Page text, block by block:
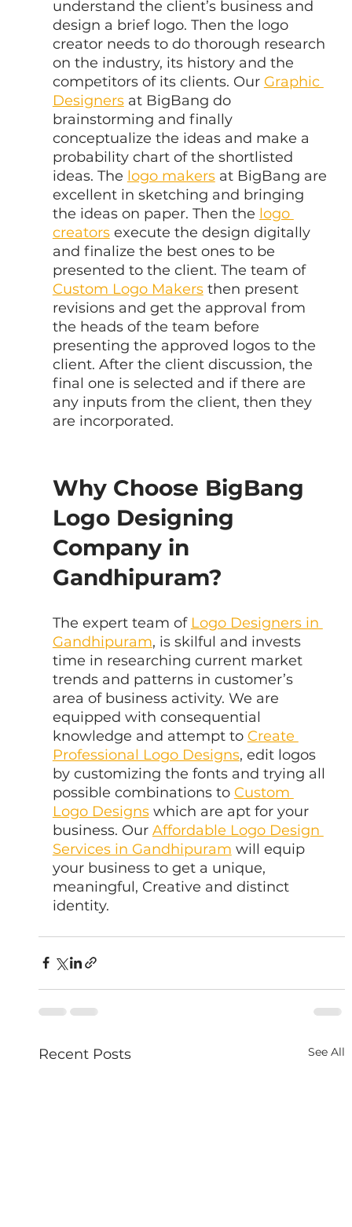
understand the client’s business and
design a brief logo. Then the logo
creator needs to do thorough research
on the industry, its history and the
competitors of its clients. Our Graphic
Designers at BigBang do
brainstorming and finally
conceptualize the ideas and make a
probability chart of the shortlisted
ideas. The logo makers at BigBang are
excellent in sketching and bringing
the ideas on paper. Then the logo
creators execute the design digitally
and finalize the best ones to be
presented to the client. The team of
Custom Logo Makers then present
revisions and get the approval from
the heads of the team before
presenting the approved logos to the
client. After the client discussion, the
final one is selected and if there are
any inputs from the client, then they
are incorporated.
Why Choose BigBang
Logo Designing
Company in
Gandhipuram?
The expert team of Logo Designers in
Gandhipuram, is skilful and invests
time in researching current market
trends and patterns in customer’s
area of business activity. We are
equipped with consequential
knowledge and attempt to Create
Professional Logo Designs, edit logos
by customizing the fonts and trying all
possible combinations to Custom
Logo Designs which are apt for your
business. Our Affordable Logo Design
Services in Gandhipuram will equip
your business to get a unique,
meaningful, Creative and distinct
identity.
Recent Posts See All